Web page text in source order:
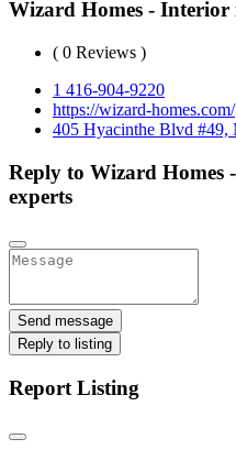
Wizard Homes - Interior
( 0 Reviews )
1 416-904-9220
https://wizard-homes.com/
405 Hyacinthe Blvd #49,
Reply to Wizard Homes
experts
Send message
Reply to listing
Report Listing